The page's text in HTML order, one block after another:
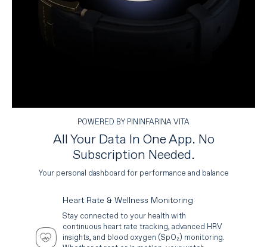
POWERED BY PININFARINA VITA
All Your Data In One App. No
Subscription Needed.
Your personal dashboard for performance and balance
Heart Rate & Wellness Monitoring
Stay connected to your health with
continuous heart rate tracking, advanced HRV
insights, and blood oxygen (SpO₂) monitoring.